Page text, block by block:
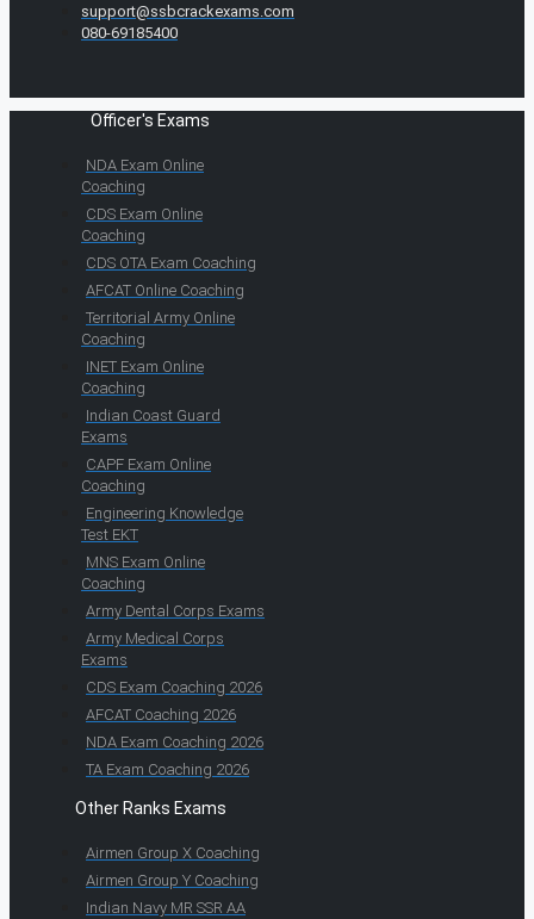
support@ssbcrackexams.com
080-69185400
Officer's Exams
NDA Exam Online
Coaching
CDS Exam Online
Coaching
CDS OTA Exam Coaching
AFCAT Online Coaching
Territorial Army Online
Coaching
INET Exam Online
Coaching
Indian Coast Guard
Exams
CAPF Exam Online
Coaching
Engineering Knowledge
Test EKT
MNS Exam Online
Coaching
Army Dental Corps Exams
Army Medical Corps
Exams
CDS Exam Coaching 2026
AFCAT Coaching 2026
NDA Exam Coaching 2026
TA Exam Coaching 2026
Other Ranks Exams
Airmen Group X Coaching
Airmen Group Y Coaching
Indian Navy MR SSR AA